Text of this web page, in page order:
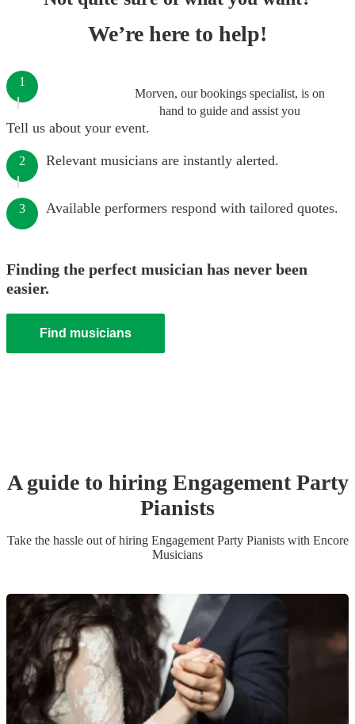
We’re here to help!
Morven, our bookings specialist, is on
hand to guide and assist you
1
Tell us about your event.
2 Relevant musicians are instantly alerted.
3 Available performers respond with tailored quotes.
Finding the perfect musician has never been
easier.
Find musicians
A guide to hiring Engagement Party
Pianists
Take the hassle out of hiring Engagement Party Pianistswith Encore
Musicians